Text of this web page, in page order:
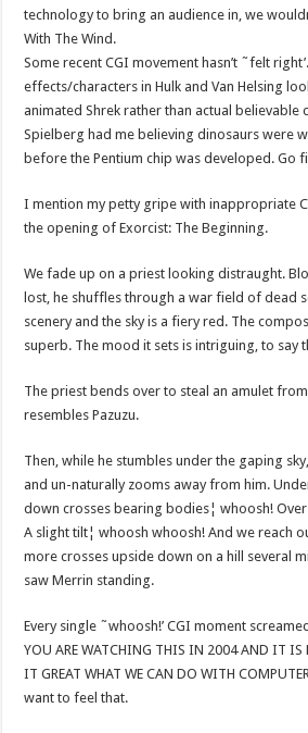
technology to bring an audience in, we
With The Wind.
Some recent CGI movement hasn’t ˜felt
effects/characters in Hulk and Van Helsing
animated Shrek rather than actual believable
Spielberg had me believing dinosaurs were
before the Pentium chip was developed. Go
I mention my petty gripe with inappropriate
the opening of Exorcist: The Beginning.
We fade up on a priest looking distraught.
lost, he shuffles through a war field of dead
scenery and the sky is a fiery red. The
superb. The mood it sets is intriguing, to say
The priest bends over to steal an amulet
resembles Pazuzu.
Then, while he stumbles under the gaping
and un-naturally zooms away from him.
down crosses bearing bodies¦ whoosh!
A slight tilt¦ whoosh whoosh! And we reach
more crosses upside down on a hill several
saw Merrin standing.
Every single ˜whoosh!’ CGI moment
YOU ARE WATCHING THIS IN 2004 AND IT IS
IT GREAT WHAT WE CAN DO WITH
want to feel that.